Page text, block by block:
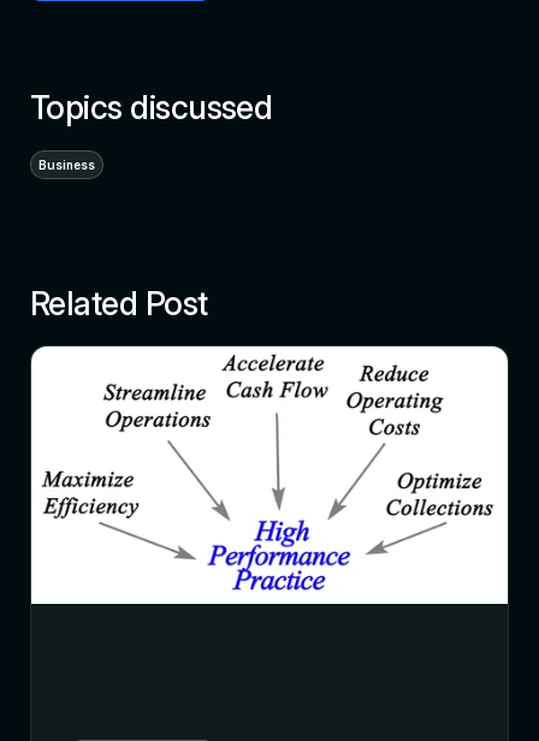
Topics discussed
Business
Related Post